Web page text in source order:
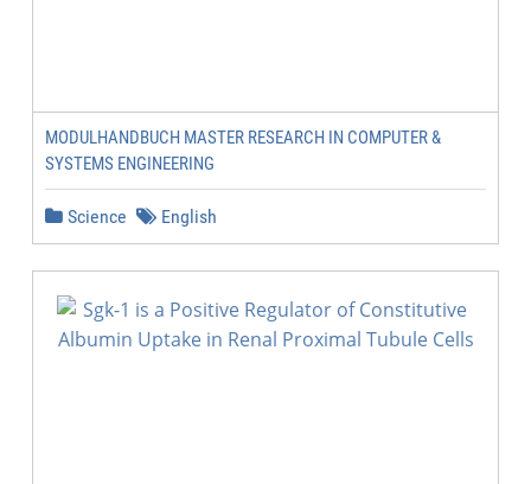
MODULHANDBUCH MASTER RESEARCH IN COMPUTER &
SYSTEMS ENGINEERING
Science English